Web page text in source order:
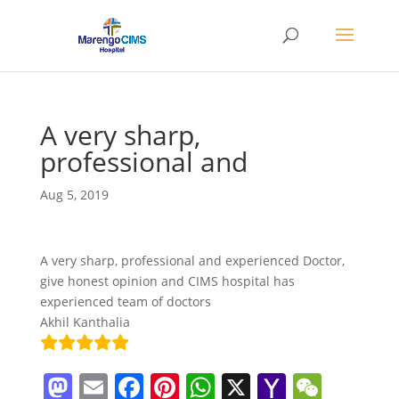
A very sharp,
professional and
Aug 5, 2019
A very sharp, professional and experienced Doctor,
give honest opinion and CIMS hospital has
experienced team of doctors
Akhil Kanthalia
M E F Pi W X Y W